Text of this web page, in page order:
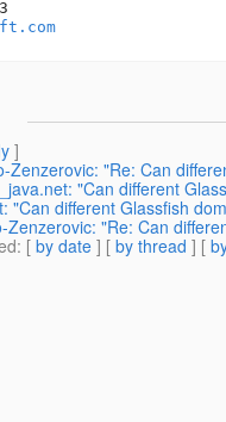
]
Zenzerovic: "Re: Can
"Can different
"Can different Glassfish
Zenzerovic: "Re: Can
: [ by date ] [ by thread ] [